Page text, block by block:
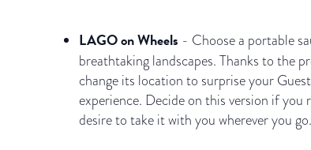
LAGO on Wheels - Choose a portable
breathtaking landscapes. Thanks to the
change its location to surprise your
experience. Decide on this version if
desire to take it with you wherever you go.